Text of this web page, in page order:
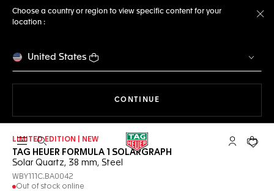
Choose a country or region to view specific content for your
location :
United States
CONTINUE
Open the search My TAGYour
LIMITED EDITION | NEW
TAG HEUER FORMULA 1 SOLARGRAPH
Solar Quartz, 38 mm, Steel
WBY111C.BA0042
Out of stock online